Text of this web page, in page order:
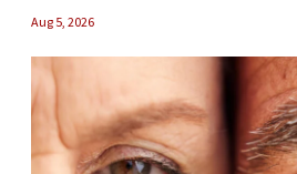
Aug 5, 2026